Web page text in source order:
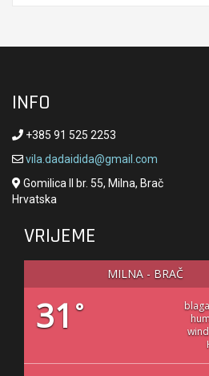
INFO
+385 91 525 2253
vila.dadaidida@gmail.com
Gomilica II br. 55, Milna, Brač
Hrvatska
VRIJEME
MILNA - BRAČ
31 °